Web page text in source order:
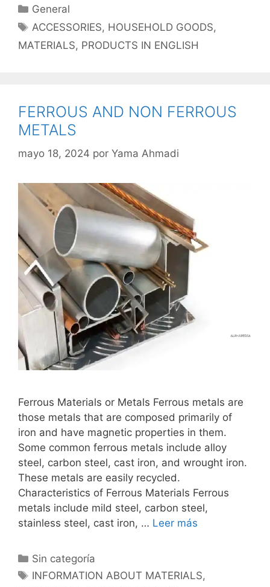
Categorías
General
Etiquetas
ACCESSORIES, HOUSEHOLD GOODS,
MATERIALS, PRODUCTS IN ENGLISH
FERROUS AND NON FERROUS
METALS
mayo 18, 2024 por Yama Ahmadi
Ferrous Materials or Metals Ferrous metals are
those metals that are composed primarily of
iron and have magnetic properties in them.
Some common ferrous metals include alloy
steel, carbon steel, cast iron, and wrought iron.
These metals are easily recycled.
Characteristics of Ferrous Materials Ferrous
metals include mild steel, carbon steel,
stainless steel, cast iron, … Leer más
Categorías
Sin categoría
Etiquetas
INFORMATION ABOUT MATERIALS,